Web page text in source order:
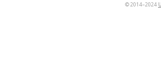
© 2014–2024